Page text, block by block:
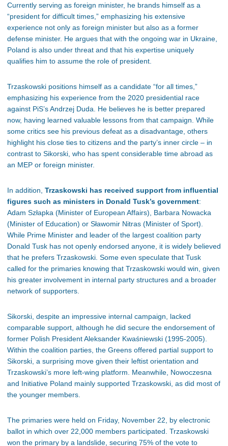
Currently serving as foreign minister, he brands himself as a
“president for difficult times,” emphasizing his extensive
experience not only as foreign minister but also as a former
defense minister. He argues that with the ongoing war in Ukraine,
Poland is also under threat and that his expertise uniquely
qualifies him to assume the role of president.
Trzaskowski positions himself as a candidate “for all times,”
emphasizing his experience from the 2020 presidential race
against PiS’s Andrzej Duda. He believes he is better prepared
now, having learned valuable lessons from that campaign. While
some critics see his previous defeat as a disadvantage, others
highlight his close ties to citizens and the party’s inner circle – in
contrast to Sikorski, who has spent considerable time abroad as
an MEP or foreign minister.
In addition, Trzaskowski has received support from influential
figures such as ministers in Donald Tusk’s government:
Adam Szłapka (Minister of European Affairs), Barbara Nowacka
(Minister of Education) or Sławomir Nitras (Minister of Sport).
While Prime Minister and leader of the largest coalition party
Donald Tusk has not openly endorsed anyone, it is widely believed
that he prefers Trzaskowski. Some even speculate that Tusk
called for the primaries knowing that Trzaskowski would win, given
his greater involvement in internal party structures and a broader
network of supporters.
Sikorski, despite an impressive internal campaign, lacked
comparable support, although he did secure the endorsement of
former Polish President Aleksander Kwaśniewski (1995-2005).
Within the coalition parties, the Greens offered partial support to
Sikorski, a surprising move given their leftist orientation and
Trzaskowski’s more left-wing platform. Meanwhile, Nowoczesna
and Initiative Poland mainly supported Trzaskowski, as did most of
the younger members.
The primaries were held on Friday, November 22, by electronic
ballot in which over 22,000 members participated. Trzaskowski
won the primary by a landslide, securing 75% of the vote to